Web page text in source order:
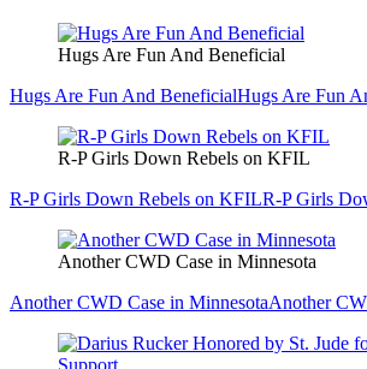
Hugs Are Fun And Beneficial
Hugs Are Fun And BeneficialHugs Are Fun
R-P Girls Down Rebels on KFIL
R-P Girls Down Rebels on KFILR-P Girls
Another CWD Case in Minnesota
Another CWD Case in MinnesotaAnother